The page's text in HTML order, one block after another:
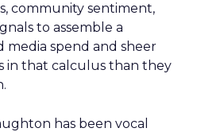
community sentiment,
to assemble a
media spend and sheer
in that calculus than they
has been vocal